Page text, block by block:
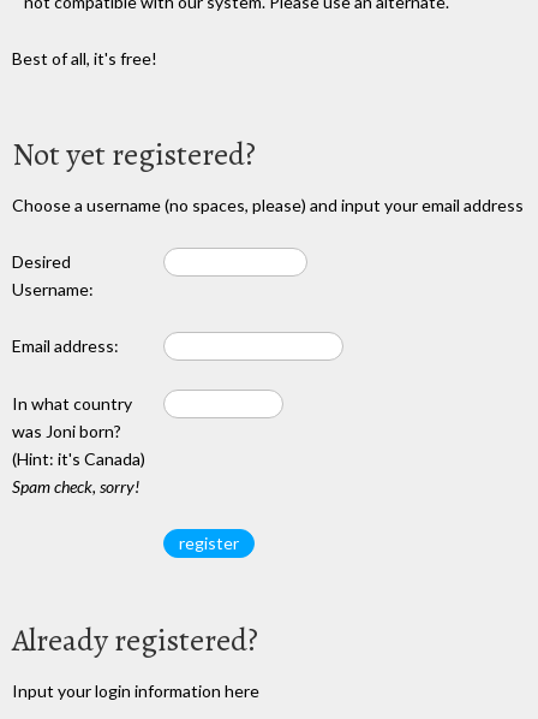
Best of all, it's free!
Not yet registered?
Choose a username (no spaces, please) and input your email address
Desired
Username:
Email address:
In what country
was Joni born?
(Hint: it's Canada)
Spam check, sorry!
Already registered?
Input your login information here